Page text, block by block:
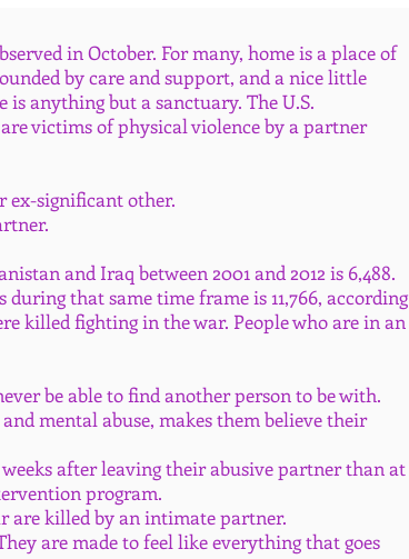
in October. For many, home is a place of
by care and support, and a nice little
anything but a sanctuary. The U.S.
victims of physical violence by a partner
ex-significant other.
and Iraq between 2001 and 2012 is 6,488.
that same time frame is 11,766, according
killed fighting in the war. People who are in an
be able to find another person to be with.
mental abuse, makes them believe their
after leaving their abusive partner than at
program.
are killed by an intimate partner.
are made to feel like everything that goes